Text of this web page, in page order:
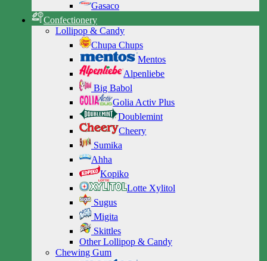
Gasaco
Confectionery
Lollipop & Candy
Chupa Chups
Mentos
Alpenliebe
Big Babol
Golia Activ Plus
Doublemint
Cheery
Sumika
Ahha
Kopiko
Lotte Xylitol
Sugus
Migita
Skittles
Other Lollipop & Candy
Chewing Gum